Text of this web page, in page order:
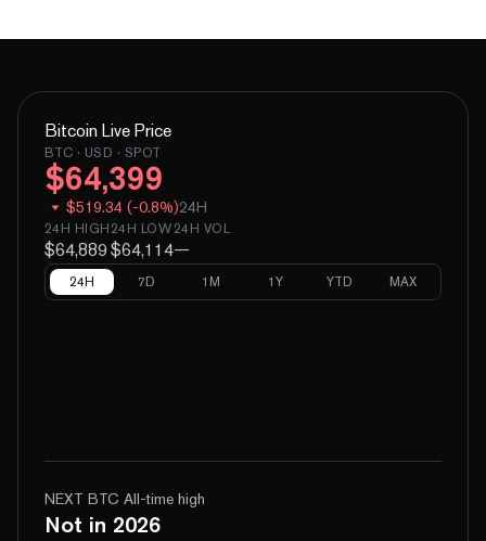
Bitcoin Live Price
BTC · USD · SPOT
$64,399
$519.34 (-0.8%)24H
24H HIGH
$64,889
24H LOW
$64,114
24H VOL
—
24H 7D 1M 1Y YTD MAX
NEXT BTC All-time high
Not in 2026